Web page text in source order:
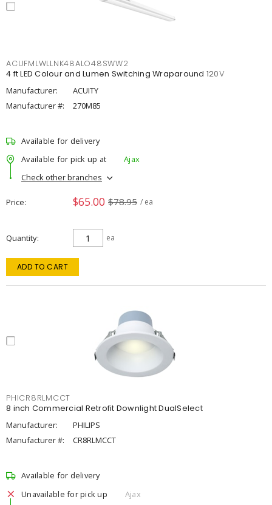
ACUFMLWLLNK48ALO48SWW2
4 ft LED Colour and Lumen Switching Wraparound 120V
Manufacturer:
ACUITY
Manufacturer #:
270M85
Available for delivery
Available for pick up at
Ajax
Check other branches
Price $65.00 $78.95 / ea
Quantity ea
ADD TO CART
PHICR8RLMCCT
8 inch Commercial Retrofit Downlight DualSelect
Manufacturer:
PHILIPS
Manufacturer #:
CR8RLMCCT
Available for delivery
Unavailable for pick up
Ajax